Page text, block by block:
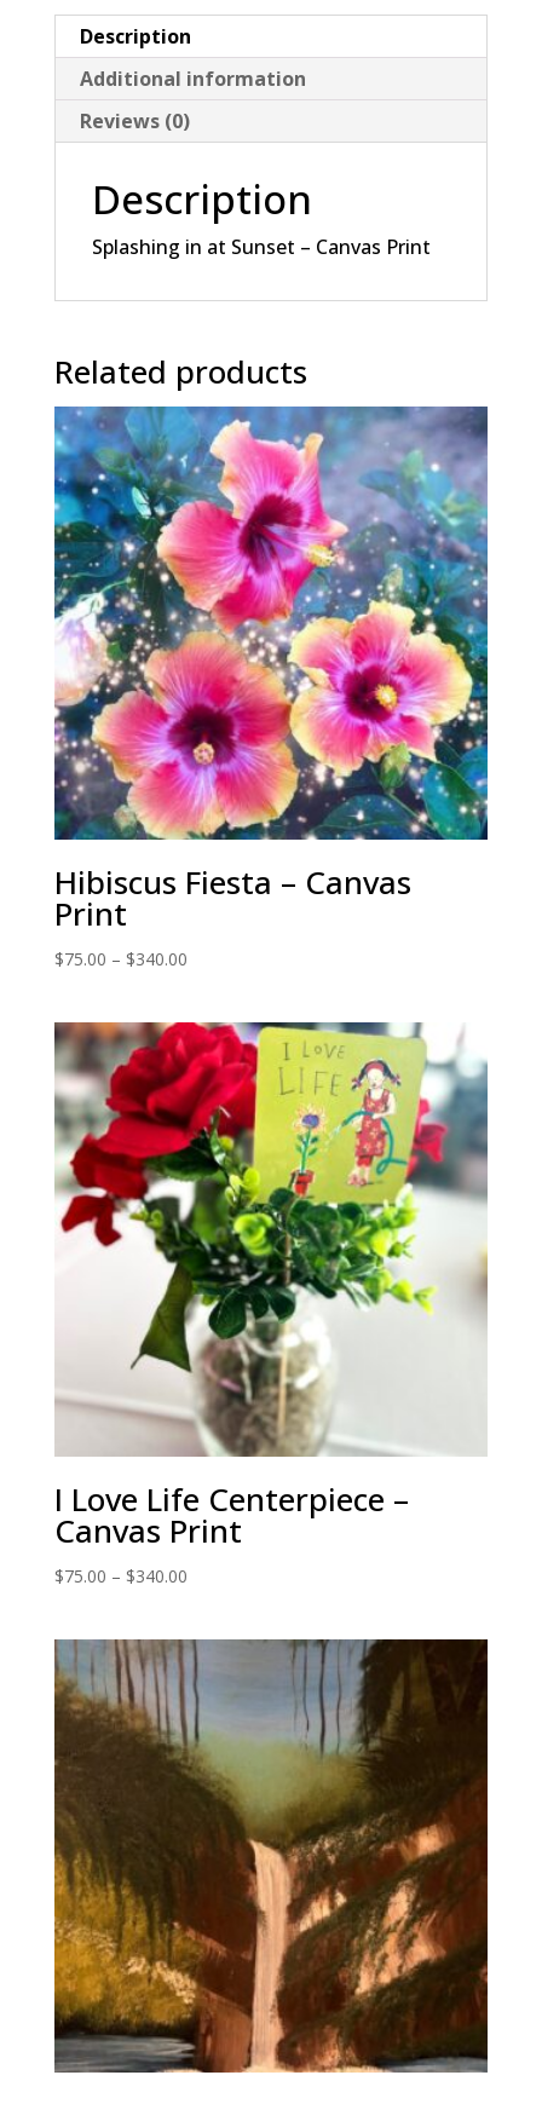
quantity
Description
Additional information
Reviews (0)
Description
Splashing in at Sunset – Canvas Print
Related products
Hibiscus Fiesta – Canvas
Print
$75.00 – $340.00Price
through
$340.00
I Love Life Centerpiece –
Canvas Print
$75.00 – $340.00Price
through
$340.00